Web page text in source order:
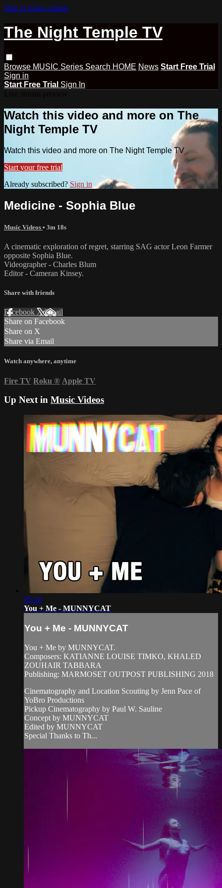
Skip to main content
The Night Temple TV
Browse MUSIC Series Search HOME News Start Free Trial
Sign in
Start Free Trial Sign In
Watch this video and more on The
Night Temple TV
Watch this video and more on The Night Temple TV
Start your free trial
Already subscribed? Sign in
Medicine - Sophia Blue
Music Videos • 3m 18s
A cinematic exploration of regret, starring SAG actor Leon Farmer
opposite Sophia Blue.
Videographer - Charles Blum
Editor - Cameran Kinsey.
Share with friends
Facebook XEmail
Share on Facebook
Share on X
Share via Email
Watch anywhere, anytime
Fire TV Roku ® Apple TV
Up Next in Music Videos
02:24
You + Me - MUNNYCAT
You + Me - MUNNYCAT
You + Me by MUNNYCAT.
Composers: KATIANNE LOUISE TIMKO, KHALED
ZOUHAIR TABBARA
Publishing: MARMOSET OUTPOST PUBLISHING 2018
Cinematography and Location Scouting by Jenn Pace of
YoBro Productions
Pickup Cinematography by Paul W. Sauline
Concept by MUNNYCAT
Edited by MUNNYCAT
Special Thanks to Th...